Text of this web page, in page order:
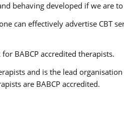
behaving developed if we are
can effectively advertise CBT
BABCP accredited therapists.
and is the lead
are BABCP accredited.